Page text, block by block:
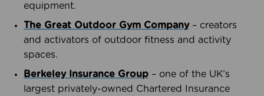
equipment.
The Great Outdoor Gym Company– creators
and activators of outdoor fitness and activity
spaces.
Berkeley Insurance Group – one of the UK’s
largest privately-owned Chartered Insurance